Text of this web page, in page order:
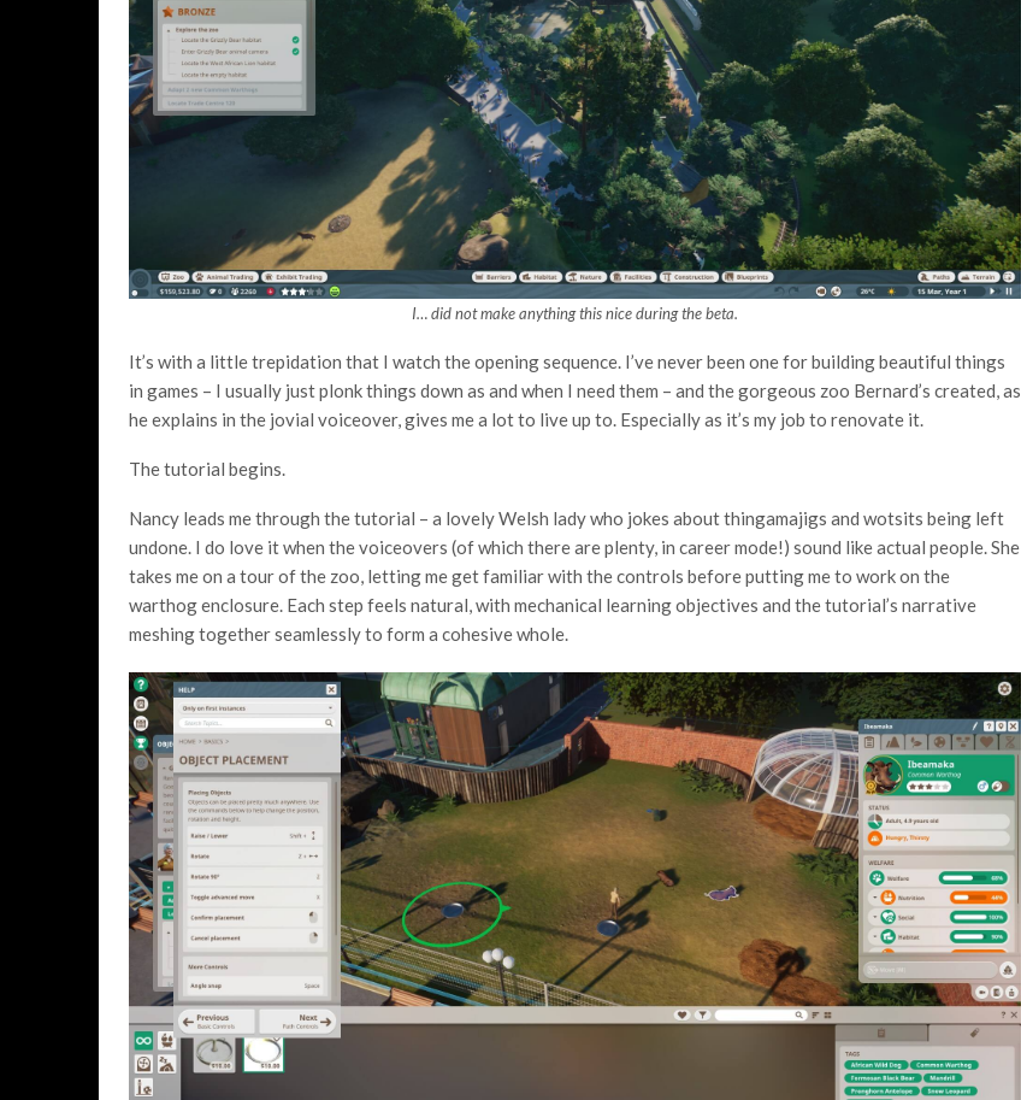
I… did not make anything this nice during the beta.
It’s with a little trepidation that I watch the opening sequence. I’ve never been one for building beautiful things
in games – I usually just plonk things down as and when I need them – and the gorgeous zoo Bernard’s created, as
he explains in the jovial voiceover, gives me a lot to live up to. Especially as it’s my job to renovate it.
The tutorial begins.
Nancy leads me through the tutorial – a lovely Welsh lady who jokes about thingamajigs and wotsits being left
undone. I do love it when the voiceovers (of which there are plenty, in career mode!) sound like actual people. She
takes me on a tour of the zoo, letting me get familiar with the controls before putting me to work on the
warthog enclosure. Each step feels natural, with mechanical learning objectives and the tutorial’s narrative
meshing together seamlessly to form a cohesive whole.